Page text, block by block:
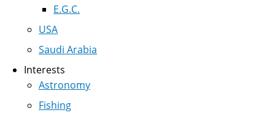
E.G.C.
USA
Saudi Arabia
Interests
Astronomy
Fishing